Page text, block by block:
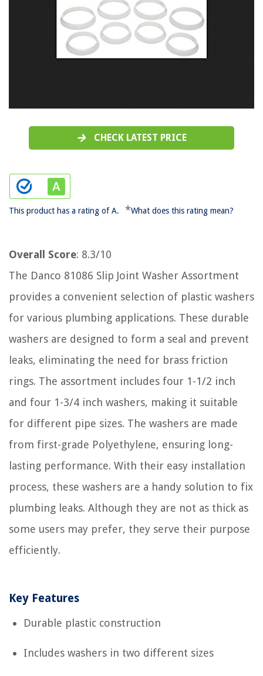
CHECK LATEST PRICE
This product has a rating of A. *What does this rating mean?
Overall Score: 8.3/10
The Danco 81086 Slip Joint Washer Assortment
provides a convenient selection of plastic washers
for various plumbing applications. These durable
washers are designed to form a seal and prevent
leaks, eliminating the need for brass friction
rings. The assortment includes four 1-1/2 inch
and four 1-3/4 inch washers, making it suitable
for different pipe sizes. The washers are made
from first-grade Polyethylene, ensuring long-
lasting performance. With their easy installation
process, these washers are a handy solution to fix
plumbing leaks. Although they are not as thick as
some users may prefer, they serve their purpose
efficiently.
Key Features
Durable plastic construction
Includes washers in two different sizes